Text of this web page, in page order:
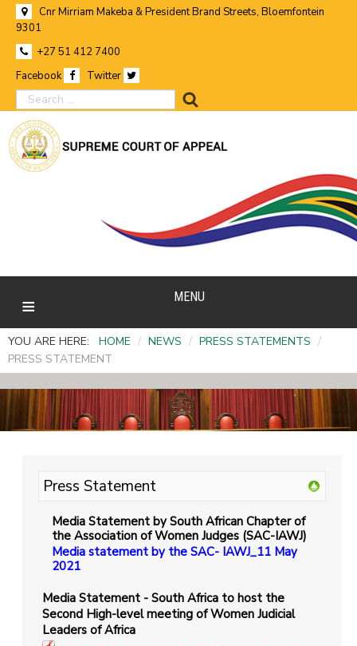
Cnr Mirriam Makeba & President Brand Streets, Bloemfontein
9301
+27 51 412 7400
Facebook
Twitter
search
MENU
YOU ARE HERE: HOME / NEWS / PRESS STATEMENTS /
PRESS STATEMENT
Press Statement
Media Statement by South African Chapter of
the Association of Women Judges (SAC-IAWJ)
Media statement by the SAC- IAWJ_11 May
2021
Media Statement - South Africa to host the
Second High-level meeting of Women Judicial
Leaders of Africa